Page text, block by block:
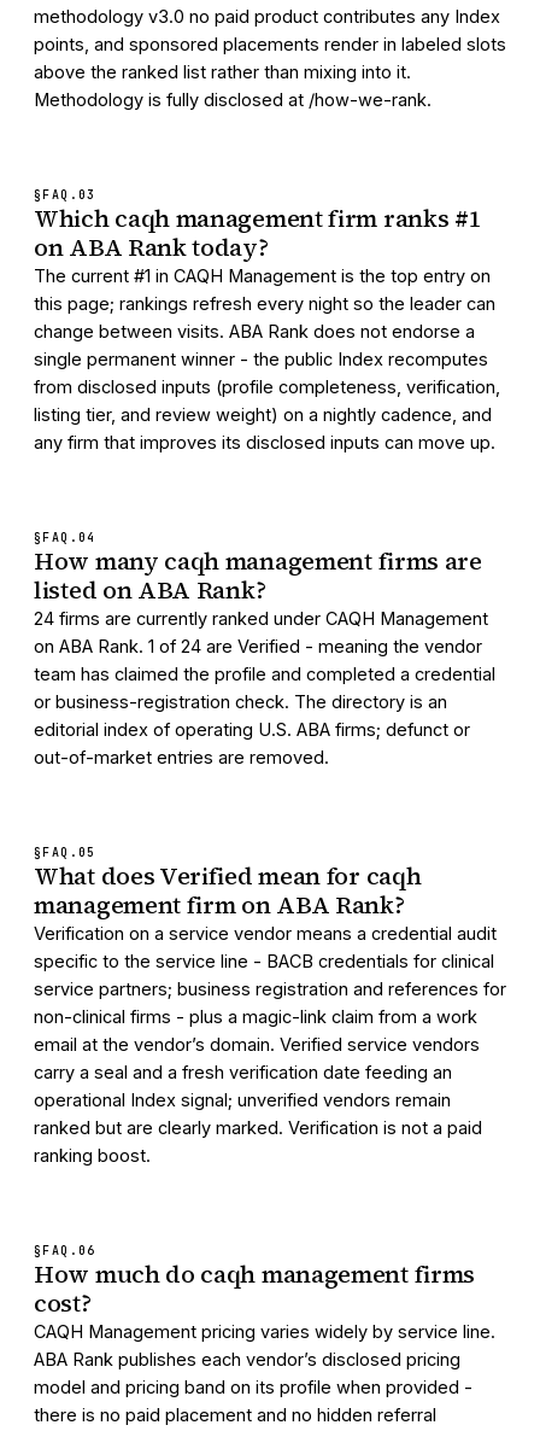
methodology v3.0 no paid product contributes any Index
points, and sponsored placements render in labeled slots
above the ranked list rather than mixing into it.
Methodology is fully disclosed at /how-we-rank.
§FAQ. 03
Which caqh management firm ranks #1
on ABA Rank today?
The current #1 in CAQH Management is the top entry on
this page; rankings refresh every night so the leader can
change between visits. ABA Rank does not endorse a
single permanent winner - the public Index recomputes
from disclosed inputs (profile completeness, verification,
listing tier, and review weight) on a nightly cadence, and
any firm that improves its disclosed inputs can move up.
§FAQ. 04
How many caqh management firms are
listed on ABA Rank?
24 firms are currently ranked under CAQH Management
on ABA Rank. 1 of 24 are Verified - meaning the vendor
team has claimed the profile and completed a credential
or business-registration check. The directory is an
editorial index of operating U.S. ABA firms; defunct or
out-of-market entries are removed.
§FAQ. 05
What does Verified mean for caqh
management firm on ABA Rank?
Verification on a service vendor means a credential audit
specific to the service line - BACB credentials for clinical
service partners; business registration and references for
non-clinical firms - plus a magic-link claim from a work
email at the vendor’s domain. Verified service vendors
carry a seal and a fresh verification date feeding an
operational Index signal; unverified vendors remain
ranked but are clearly marked. Verification is not a paid
ranking boost.
§FAQ. 06
How much do caqh management firms
cost?
CAQH Management pricing varies widely by service line.
ABA Rank publishes each vendor’s disclosed pricing
model and pricing band on its profile when provided -
there is no paid placement and no hidden referral